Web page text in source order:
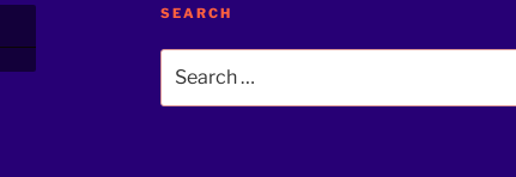
SEARCH
for: